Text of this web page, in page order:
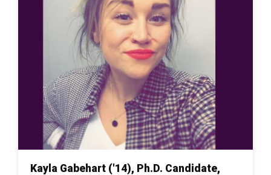
Kayla Gabehart ('14), Ph.D. Candidate,